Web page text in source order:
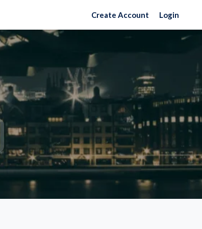
Create Account Login